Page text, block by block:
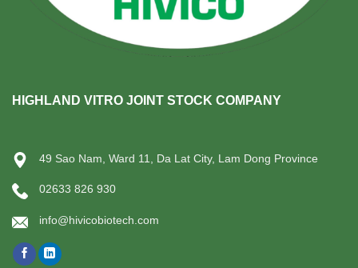
HIGHLAND VITRO JOINT STOCK COMPANY
49 Sao Nam, Ward 11, Da Lat City, Lam Dong Province
02633 826 930
info@hivicobiotech.com